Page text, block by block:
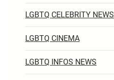
LGBTQ CELEBRITY NEWS
LGBTQ CINEMA
LGBTQ INFOS NEWS